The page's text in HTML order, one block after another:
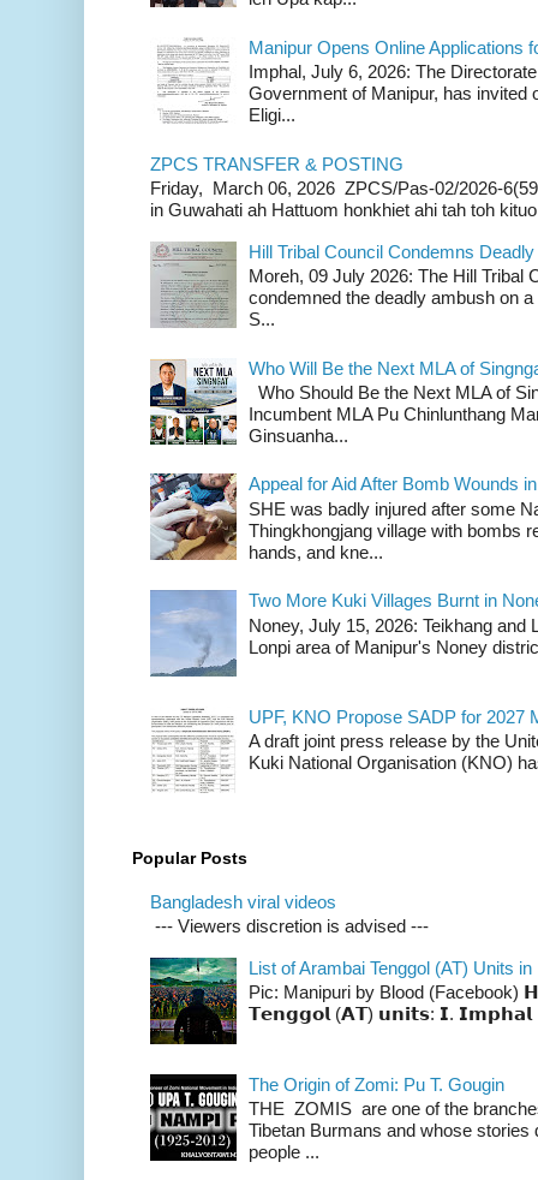
Manipur Opens Online Applications
Imphal, July 6, 2026: The
Government of Manipur, has invited
Eligi...
ZPCS TRANSFER & POSTING
Friday, March 06, 2026 ZPCS/Pas-02/2026-
in Guwahati ah Hattuom honkhiet ahi tah toh
Hill Tribal Council Condemns
Moreh, 09 July 2026: The Hill Tribal
condemned the deadly ambush on
S...
Who Will Be the Next MLA of
Who Should Be the Next MLA of
Incumbent MLA Pu Chinlunthang
Ginsuanha...
Appeal for Aid After Bomb Wounds
SHE was badly injured after some
Thingkhongjang village with bombs
hands, and kne...
Two More Kuki Villages Burnt in
Noney, July 15, 2026: Teikhang and
Lonpi area of Manipur's Noney
UPF, KNO Propose SADP for 2027
A draft joint press release by the
Kuki National Organisation (KNO)
Popular Posts
Bangladesh viral videos
--- Viewers discretion is advised ---
List of Arambai Tenggol (AT) Units in
Pic: Manipuri by Blood (Facebook)
𝗧𝗲𝗻𝗴𝗴𝗼𝗹 (𝗔𝗧) 𝘂𝗻𝗶𝘁𝘀: 𝗜. 𝗜𝗺𝗽𝗵𝗮𝗹
The Origin of Zomi: Pu T. Gougin
THE ZOMIS are one of the
Tibetan Burmans and whose
people ...